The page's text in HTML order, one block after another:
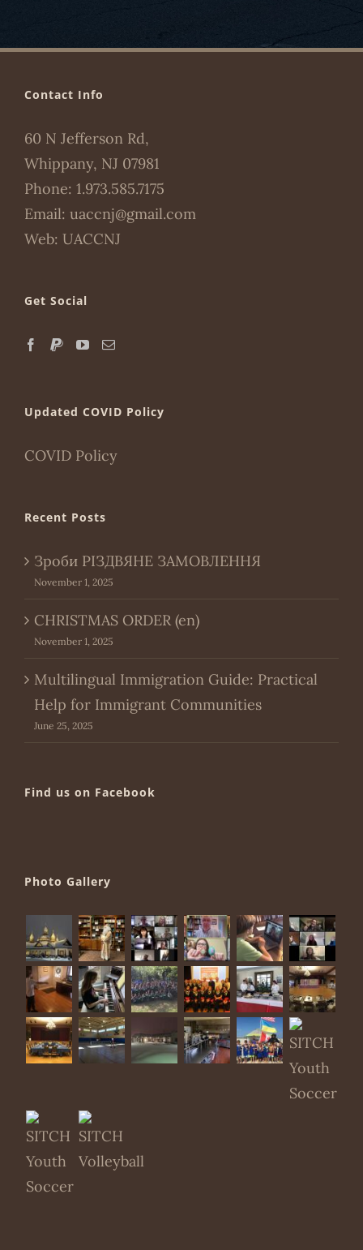
Contact Info
60 N Jefferson Rd,
Whippany, NJ 07981
Phone: 1.973.585.7175
Email: uaccnj@gmail.com
Web: UACCNJ
Get Social
Updated COVID Policy
COVID Policy
Recent Posts
Зроби РІЗДВЯНЕ ЗАМОВЛЕННЯ
November 1, 2025
CHRISTMAS ORDER (en)
November 1, 2025
Multilingual Immigration Guide: Practical
Help for Immigrant Communities
June 25, 2025
Find us on Facebook
Photo Gallery